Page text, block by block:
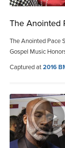
The Anointed
The Anointed Pace
Gospel Music
Captured at2016